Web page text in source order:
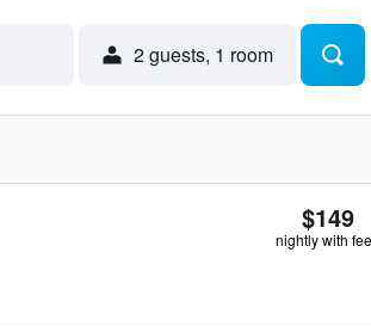
2 guests, 1 room
$149
nightly with